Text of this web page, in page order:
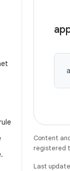
.
Content
registered
Last